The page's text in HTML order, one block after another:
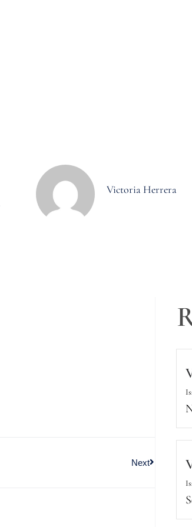
Victoria Herrera
Next